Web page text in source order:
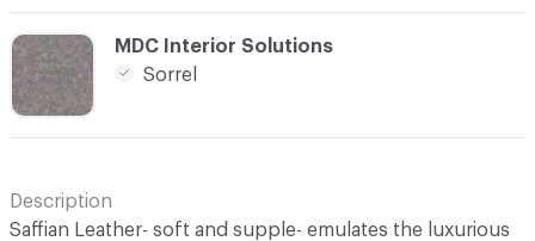
C-000020
MDC Interior Solutions
Sorrel
Description
Saffian Leather- soft and supple- emulates the luxurious